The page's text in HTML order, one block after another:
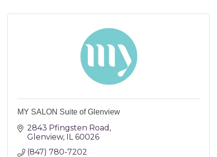
MY SALON Suite of Glenview
2843 Pfingsten Road
Glenview IL 60026
(847) 780-7202